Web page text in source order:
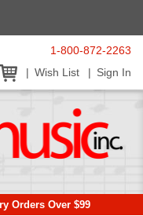
1-800-872-2263
Wish List
Sign In
Orders Over $99